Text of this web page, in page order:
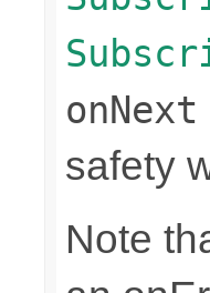
onNext
safety
Note